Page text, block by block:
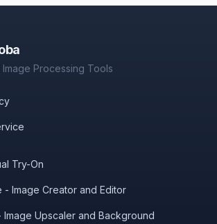
Processing Tools
Try-On
- Image Creator and Editor
Image Upscaler and Background